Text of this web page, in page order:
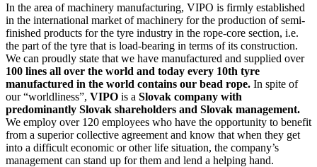
In the area of machinery manufacturing, VIPO is firmly established
in the international market of machinery for the production of semi-
finished products for the tyre industry in the rope-core section, i.e.
the part of the tyre that is load-bearing in terms of its construction.
We can proudly state that we have manufactured and supplied over
100 lines all over the world and today every 10th tyre
manufactured in the world contains our bead rope. In spite of
our “worldliness”, VIPO is a Slovak company with
predominantly Slovak shareholders and Slovak management.
We employ over 120 employees who have the opportunity to benefit
from a superior collective agreement and know that when they get
into a difficult economic or other life situation, the company’s
management can stand up for them and lend a helping hand.